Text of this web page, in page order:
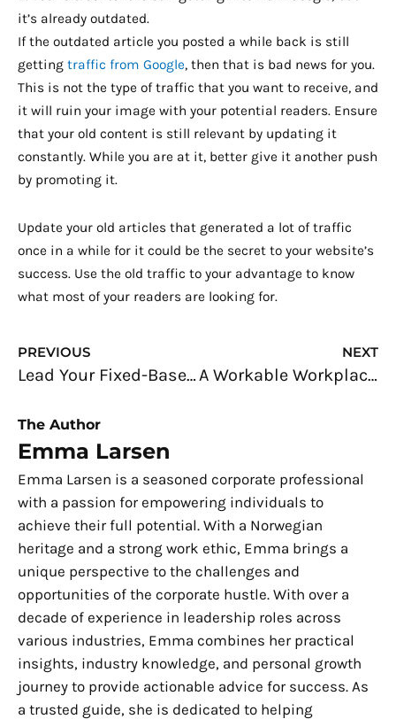
it’s already outdated.
If the outdated article you posted a while back is still
getting traffic from Google, then that is bad news for you.
This is not the type of traffic that you want to receive, and
it will ruin your image with your potential readers. Ensure
that your old content is still relevant by updating it
constantly. While you are at it, better give it another push
by promoting it.
Update your old articles that generated a lot of traffic
once in a while for it could be the secret to your website’s
success. Use the old traffic to your advantage to know
what most of your readers are looking for.
Prev
PREVIOUS
Lead Your Fixed-Base Operation to Success
NEXT
A Workable Workplace: Enhance Your Workspace with These Easy Steps
The Author
Emma Larsen
Emma Larsen is a seasoned corporate professional
with a passion for empowering individuals to
achieve their full potential. With a Norwegian
heritage and a strong work ethic, Emma brings a
unique perspective to the challenges and
opportunities of the corporate hustle. With over a
decade of experience in leadership roles across
various industries, Emma combines her practical
insights, industry knowledge, and personal growth
journey to provide actionable advice for success. As
a trusted guide, she is dedicated to helping